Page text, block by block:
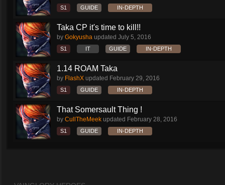
S1 GUIDE IN-DEPTH
Taka CP it's time to kill!!
by Gokyusha updated July 5, 2016
S1 IT GUIDE IN-DEPTH
1.14 ROAM Taka
by FlashX updated February 29, 2016
S1 GUIDE IN-DEPTH
That Somersault Thing !
by CullTheMeek updated February 28, 2016
S1 GUIDE IN-DEPTH